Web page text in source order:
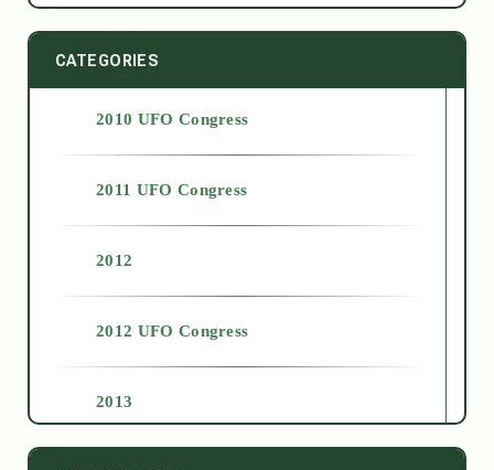
CATEGORIES
2010 UFO Congress
2011 UFO Congress
2012
2012 UFO Congress
2013